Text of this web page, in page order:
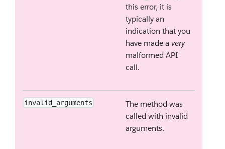
this error, it is
typically an
indication that you
have made a very
malformed API
call.
invalid_arguments
The method was
called with invalid
arguments.